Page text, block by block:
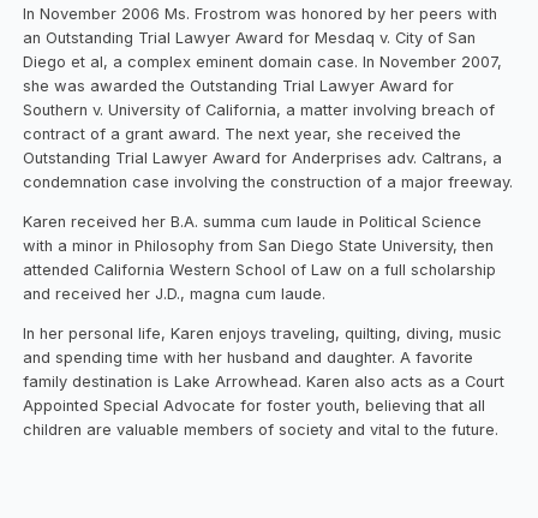
In November 2006 Ms. Frostrom was honored by her peers with
an Outstanding Trial Lawyer Award for Mesdaq v. City of San
Diego et al, a complex eminent domain case. In November 2007,
she was awarded the Outstanding Trial Lawyer Award for
Southern v. University of California, a matter involving breach of
contract of a grant award. The next year, she received the
Outstanding Trial Lawyer Award for Anderprises adv. Caltrans, a
condemnation case involving the construction of a major freeway.
Karen received her B.A. summa cum laude in Political Science
with a minor in Philosophy from San Diego State University, then
attended California Western School of Law on a full scholarship
and received her J.D., magna cum laude.
In her personal life, Karen enjoys traveling, quilting, diving, music
and spending time with her husband and daughter. A favorite
family destination is Lake Arrowhead. Karen also acts as a Court
Appointed Special Advocate for foster youth, believing that all
children are valuable members of society and vital to the future.